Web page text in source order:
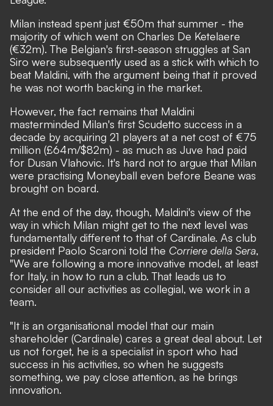
Milan instead spent just €50m that summer - the
majority of which went on Charles De Ketelaere
(€32m). The Belgian's first-season struggles at San
Siro were subsequently used as a stick with which to
beat Maldini, with the argument being that it proved
he was not worth backing in the market.
However, the fact remains that Maldini
masterminded Milan's first Scudetto success in a
decade by acquiring 21 players at a net cost of €75
million (£64m/$82m) - as much as Juve had paid
for Dusan Vlahovic. It's hard not to argue that Milan
were practising Moneyball even before Beane was
brought on board.
At the end of the day, though, Maldini's view of the
way in which Milan might get to the next level was
fundamentally different to that of Cardinale. As club
president Paolo Scaroni told the Corriere della Sera,
"We are following a more innovative model, at least
for Italy, in how to run a club. That leads us to
consider all our activities as collegial, we work in a
team.
"It is an organisational model that our main
shareholder (Cardinale) cares a great deal about. Let
us not forget, he is a specialist in sport who had
success in his activities, so when he suggests
something, we pay close attention, as he brings
innovation.